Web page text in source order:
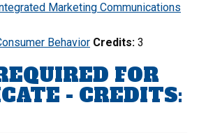
Marketing Communications
Behavior Credits: 3
FOR
- CREDITS: